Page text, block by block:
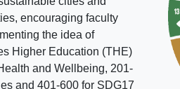
encouraging faculty
the idea of
Higher Education (THE)
and Wellbeing, 201-
and 401-600 for SDG17